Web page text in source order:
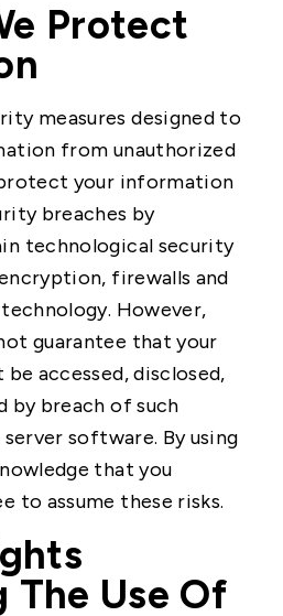
Protect
measures designed to
from unauthorized
your information
breaches by
technological security
firewalls and
However,
guarantee that your
accessed, disclosed,
by breach of such
software. By using
that you
to assume these risks.
The Use Of